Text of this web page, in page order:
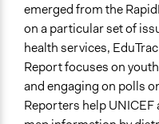
Yes
Volunteers
Yes
emerged from the
on a particular set of
health services,
Report focuses on
and engaging on polls
Reporters help